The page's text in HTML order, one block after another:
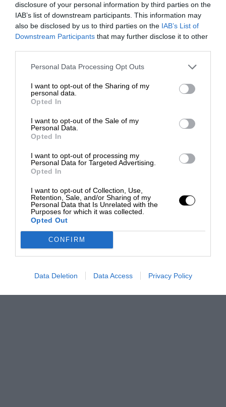
disclosure of your personal information by third parties on the
IAB’s list of downstream participants. This information may
also be disclosed by us to third parties on the IAB’s List of
Downstream Participants that may further disclose it to other
Personal Data Processing Opt Outs
I want to opt-out of the Sharing of my
personal data.
Opted In
I want to opt-out of the Sale of my
Personal Data.
Opted In
I want to opt-out of processing my
Personal Data for Targeted Advertising.
Opted In
I want to opt-out of Collection, Use,
Retention, Sale, and/or Sharing of my
Personal Data that Is Unrelated with the
Purposes for which it was collected.
Opted Out
CONFIRM
Data Deletion Data Access Privacy Policy